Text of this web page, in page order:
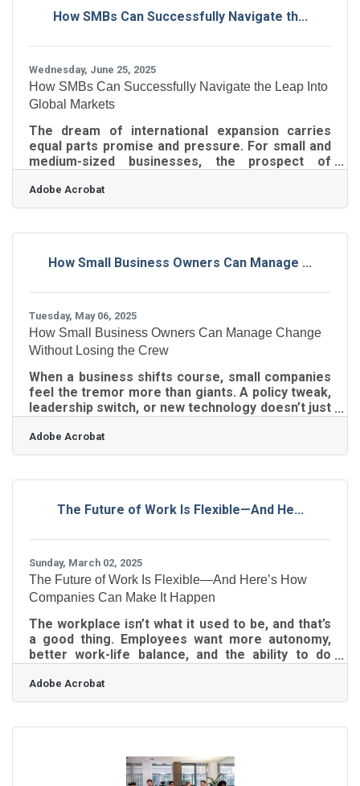
business owners should start with the
How SMBs Can Successfully Navigate th...
Wednesday, June 25, 2025
How SMBs Can Successfully Navigate the Leap Into
Global Markets
The dream of international expansion carries
equal parts promise and pressure. For small and
medium-sized businesses, the prospect of
revenue streams, diversify risk, and boost brand
credibility. But the global playing field isn't just
an entirely different rulebook. That’s why the
often lies in how smartly and strategically a
Adobe Acrobat
How Small Business Owners Can Manage ...
Tuesday, May 06, 2025
How Small Business Owners Can Manage Change
Without Losing the Crew
When a business shifts course, small companies
feel the tremor more than giants. A policy tweak,
leadership switch, or new technology doesn’t just
rattles long-standing habits, and pokes holes in
comfort zones. Change isn’t the enemy, though;
business, managing organizational change isn't
it's about keeping your people on board while the
Adobe Acrobat
The Future of Work Is Flexible—And He...
Sunday, March 02, 2025
The Future of Work Is Flexible—And Here’s How
Companies Can Make It Happen
The workplace isn’t what it used to be, and that’s
a good thing. Employees want more autonomy,
better work-life balance, and the ability to do
nine to five. For small businesses, this shift
presents both a challenge and an opportunity.
endless budgets of large corporations, but you
to rethink traditional work structures, you can
create a remote or flexible work
Adobe Acrobat